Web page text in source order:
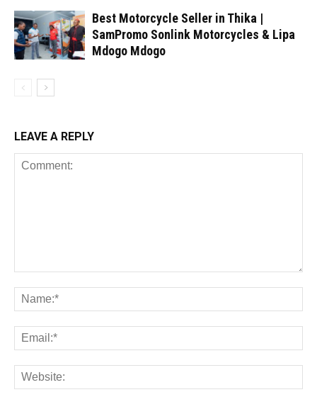
Best Motorcycle Seller in Thika |
SamPromo Sonlink Motorcycles & Lipa
Mdogo Mdogo
LEAVE A REPLY